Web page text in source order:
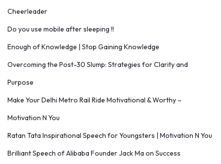
Cheerleader
Do you use mobile after sleeping !!
Enough of Knowledge | Stop Gaining Knowledge
Overcoming the Post-30 Slump: Strategies for Clarity and
Purpose
Make Your Delhi Metro Rail Ride Motivational & Worthy –
Motivation N You
Ratan Tata Inspirational Speech for Youngsters | Motivation N You
Brilliant Speech of Alibaba Founder Jack Ma on Success